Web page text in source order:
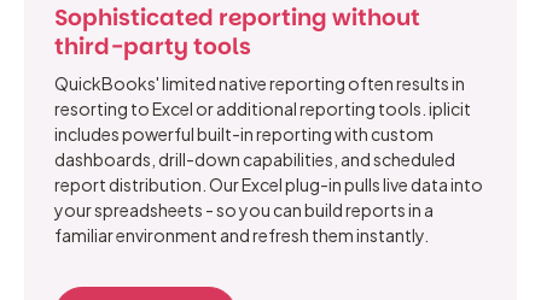
Sophisticated reporting without
third-party tools
QuickBooks' limited native reporting often results in
resorting to Excel or additional reporting tools. iplicit
includes powerful built-in reporting with custom
dashboards, drill-down capabilities, and scheduled
report distribution. Our Excel plug-in pulls live data into
your spreadsheets - so you can build reports in a
familiar environment and refresh them instantly.